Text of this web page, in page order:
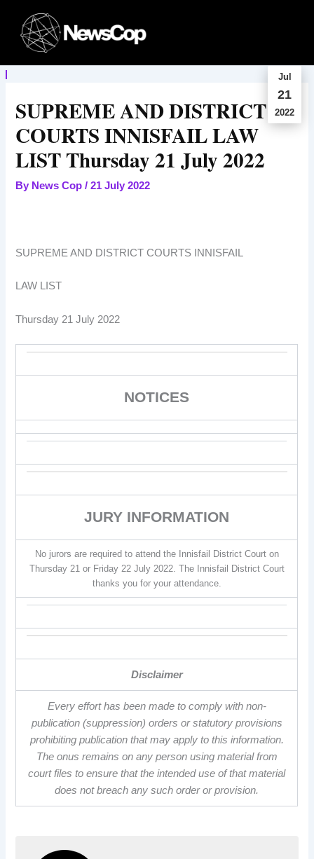
content
Jul
21
2022
SUPREME AND DISTRICT
COURTS INNISFAIL LAW
LIST Thursday 21 July 2022
By News Cop/21 July 2022
SUPREME AND DISTRICT COURTS INNISFAIL
LAW LIST
Thursday 21 July 2022
NOTICES
JURY INFORMATION
No jurors are required to attend the Innisfail District Court on
Thursday 21 or Friday 22 July 2022. The Innisfail District Court
thanks you for your attendance.
Disclaimer
Every effort has been made to comply with non-
publication (suppression) orders or statutory provisions
prohibiting publication that may apply to this information.
The onus remains on any person using material from
court files to ensure that the intended use of that material
does not breach any such order or provision.